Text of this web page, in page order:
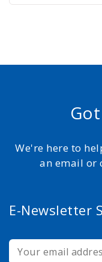
We're here to
an email or
E-Newsletter